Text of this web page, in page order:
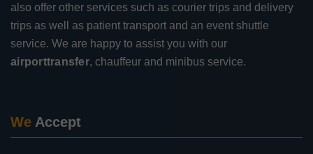
also offer other services such as courier trips and delivery
trips as well as patient transport and an event shuttle
service. We are happy to assist you with our
airporttransfer, chauffeur and minibus service.
We Accept